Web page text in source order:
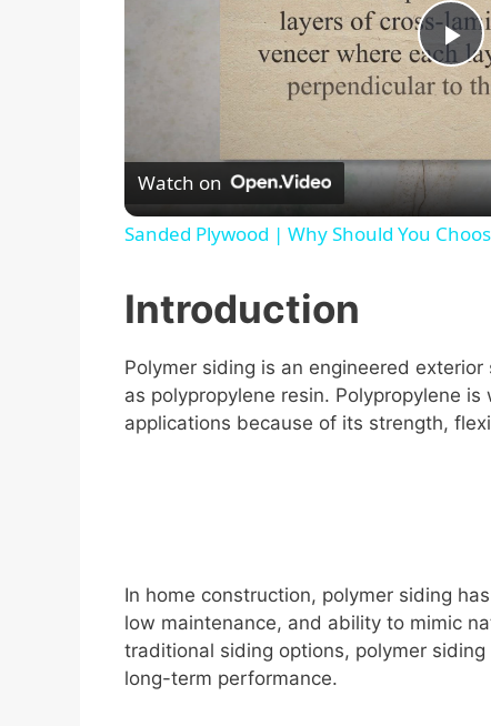
P
l
a
i
o
Watch on
Sanded Plywood | Why Should You
Introduction
Polymer siding is an engineered
as polypropylene resin. Polypropylene
applications because of its strength,
In home construction, polymer siding
low maintenance, and ability to mimic
traditional siding options, polymer
long-term performance.